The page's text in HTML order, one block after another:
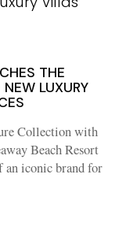
THE
LUXURY
Collection with
Beach Resort
an iconic brand for